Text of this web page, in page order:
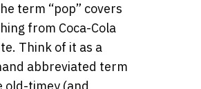
term “pop” covers
from Coca-Cola
Think of it as a
abbreviated term